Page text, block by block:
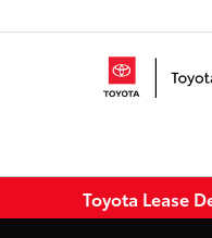
Toyota Lease